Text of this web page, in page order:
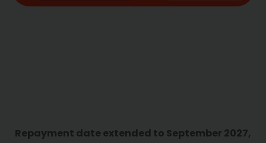
Repayment date extended to September 2027,